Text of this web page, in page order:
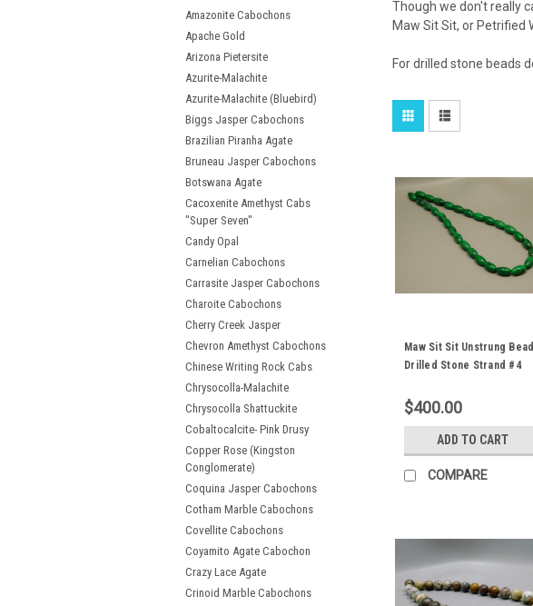
Amazonite Cabochons
Apache Gold
Arizona Pietersite
Azurite-Malachite
Azurite-Malachite (Bluebird)
Biggs Jasper Cabochons
Brazilian Piranha Agate
Bruneau Jasper Cabochons
Botswana Agate
Cacoxenite Amethyst Cabs
"Super Seven"
Candy Opal
Carnelian Cabochons
Carrasite Jasper Cabochons
Charoite Cabochons
Cherry Creek Jasper
Chevron Amethyst Cabochons
Chinese Writing Rock Cabs
Chrysocolla-Malachite
Chrysocolla Shattuckite
Cobaltocalcite- Pink Drusy
Copper Rose (Kingston
Conglomerate)
Coquina Jasper Cabochons
Cotham Marble Cabochons
Covellite Cabochons
Coyamito Agate Cabochon
Crazy Lace Agate
Crinoid Marble Cabochons
Though we don't really
Maw Sit Sit, or Petrified
For drilled stone beads
Maw Sit Sit Unstrung
Drilled Stone Strand #4
$400.00
ADD TO CART
COMPARE